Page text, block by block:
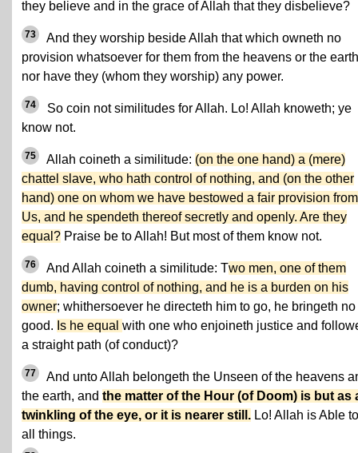
they believe and in the grace of Allah that they disbelieve?
73
And they worship beside Allah that which owneth no
provision whatsoever for them from the heavens or the
nor have they (whom they worship) any power.
74
So coin not similitudes for Allah. Lo! Allah knoweth; ye
know not.
75 Allah coineth a similitude: (on the one hand) a (mere)
chattel slave, who hath control of nothing, and (on the other
hand) one on whom we have bestowed a fair provision from
Us, and he spendeth thereof secretly and openly. Are they
equal? Praise be to Allah! But most of them know not.
76 And Allah coineth a similitude: Two men, one of them
dumb, having control of nothing, and he is a burden on his
owner; whithersoever he directeth him to go, he bringeth no
good. Is he equal with one who enjoineth justice and
a straight path (of conduct)?
77
And unto Allah belongeth the Unseen of the heavens
the earth, and the matter of the Hour (of Doom) is but as
twinkling of the eye, or it is nearer still. Lo! Allah is Able
all things.